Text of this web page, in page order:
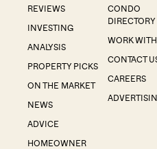
REVIEWS
INVESTING
ANALYSIS
PROPERTY PICKS
ON THE MARKET
NEWS
ADVICE
HOMEOWNER
CONDO
DIRECTORY
WORK
CONTACT
CAREERS